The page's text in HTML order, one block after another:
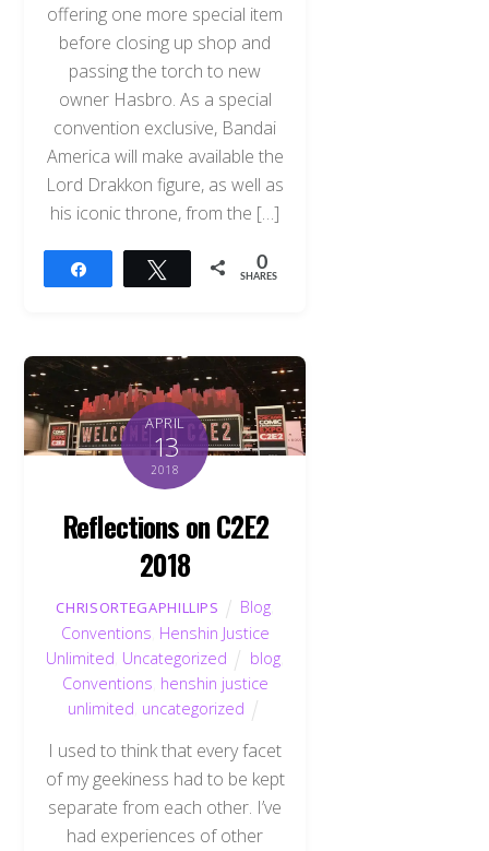
offering one more special item
before closing up shop and
passing the torch to new
owner Hasbro. As a special
convention exclusive, Bandai
America will make available the
Lord Drakkon figure, as well as
his iconic throne, from the […]
Tweet 0
SHARES
APRIL
13
2018
Reflections on C2E2
2018
CHRISORTEGAPHILLIPS Blog
Conventions Henshin Justice
Unlimited Uncategorized blog
Conventions henshin justice
unlimited uncategorized
I used to think that every facet
of my geekiness had to be kept
separate from each other. I’ve
had experiences of other